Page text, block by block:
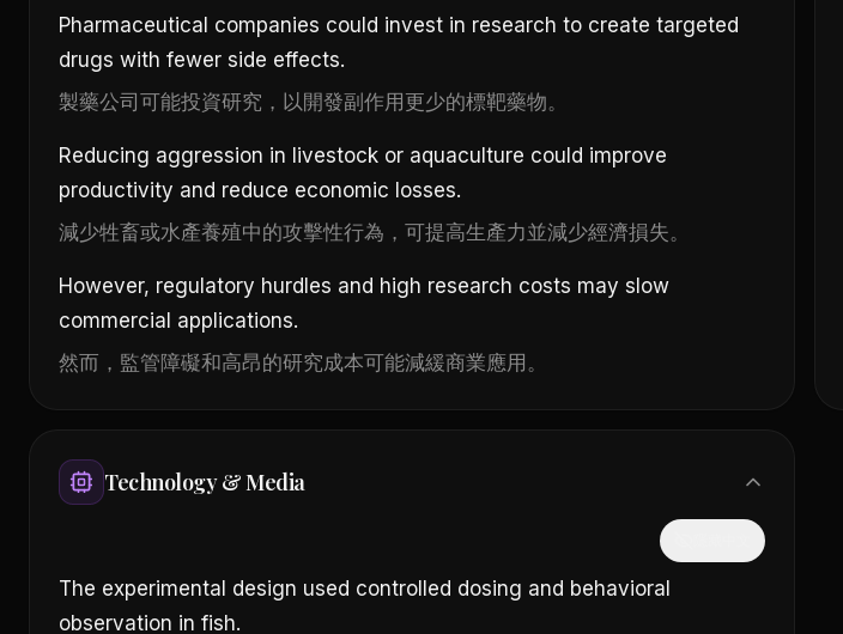
Pharmaceutical companies could invest in research to create targeted
drugs with fewer side effects.
製藥公司可能投資研究，以開發副作用更少的標靶藥物。
Reducing aggression in livestock or aquaculture could improve
productivity and reduce economic losses.
減少牲畜或水產養殖中的攻擊性行為，可提高生產力並減少經濟損失。
However, regulatory hurdles and high research costs may slow
commercial applications.
然而，監管障礙和高昂的研究成本可能減緩商業應用。
Technology & Media
The experimental design used controlled dosing and behavioral
observation in fish.